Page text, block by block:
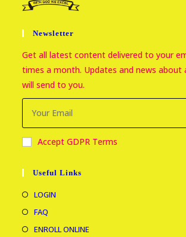
Newsletter
Get all latest content delivered to your
times a month. Updates and news about
will send to you.
Accept GDPR Terms
Useful Links
LOGIN
FAQ
ENROLL ONLINE